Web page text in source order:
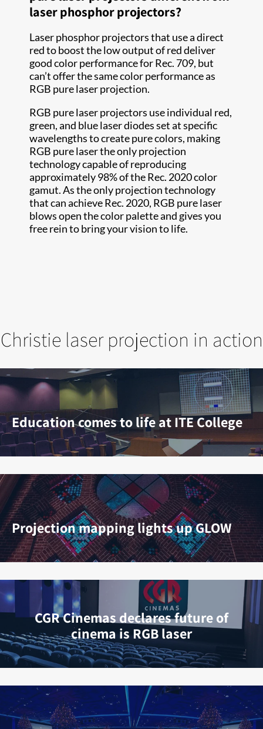
laser phosphor projectors?
Laser phosphor projectors that use a direct
red to boost the low output of red deliver
good color performance for Rec. 709, but
can’t offer the same color performance as
RGB pure laser projection.
RGB pure laser projectors use individual red,
green, and blue laser diodes set at specific
wavelengths to create pure colors, making
RGB pure laser the only projection
technology capable of reproducing
approximately 98% of the Rec. 2020 color
gamut. As the only projection technology
that can achieve Rec. 2020, RGB pure laser
blows open the color palette and gives you
free rein to bring your vision to life.
Christie laser projection in action
Education comes to life at ITE College
Projection mapping lights up GLOW
CGR Cinemas declares future of
cinema is RGB laser